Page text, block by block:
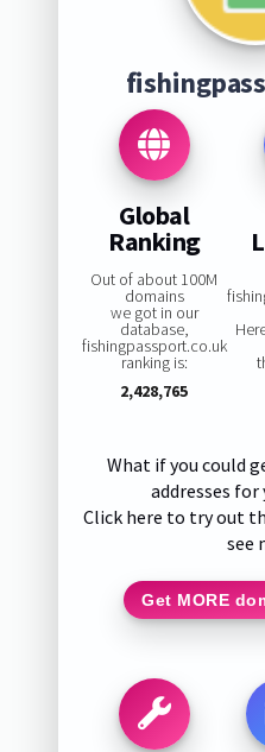
Global
Ranking
Out of about 100M
domains
we got in our
database,
fishingpassport.co.uk
ranking is:
2,428,765
What if you could
addresses for
Click here to try out
see
Get MORE